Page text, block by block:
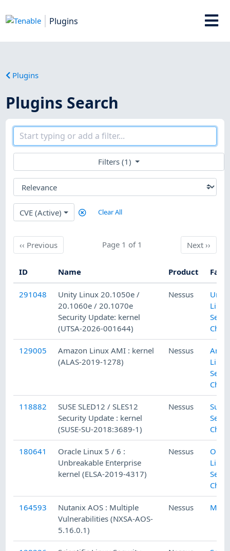
Plugins
Plugins
Plugins Search
Filters (1)
CVE (Active) Clear All
‹‹ PreviousPrevious Page 1 of 1 Next
Next››
ID Name Product
291048
Unity Linux 20.1050e /
20.1060e / 20.1070e
Security Update: kernel
(UTSA-2026-001644)
Nessus
Unity
129005
Amazon Linux AMI : kernel
(ALAS-2019-1278)
Nessus
118882
SUSE SLED12 / SLES12
Security Update : kernel
(SUSE-SU-2018:3689-1)
Nessus
180641
Oracle Linux 5 / 6 :
Unbreakable Enterprise
kernel (ELSA-2019-4317)
Nessus
164593
Nutanix AOS : Multiple
Vulnerabilities (NXSA-AOS-
5.16.0.1)
Nessus Misc.